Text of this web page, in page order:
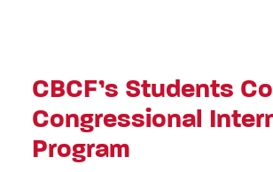
CBCF’s Students
Congressional
Program